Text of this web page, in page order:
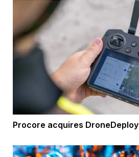
Procore acquires DroneDeploy